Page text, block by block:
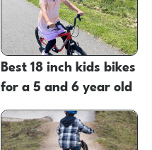
Best 18 inch kids bikes
for a 5 and 6 year old